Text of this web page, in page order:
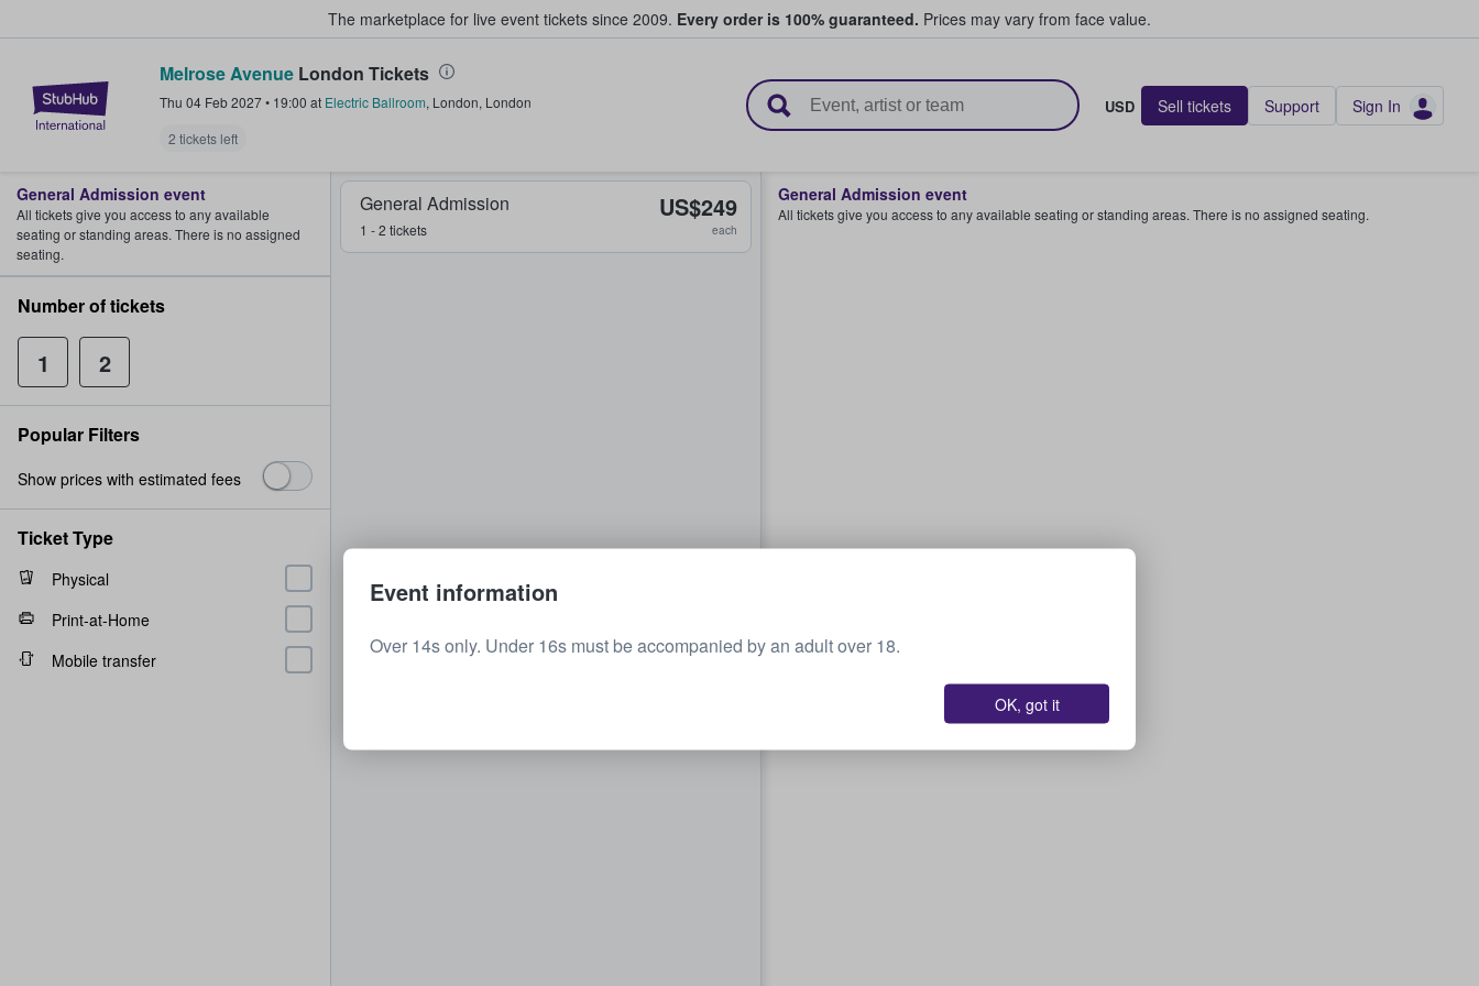
The marketplace for live event tickets since 2009. Every order is 100% guaranteed. Prices may vary from face value.
StubHub – Where Fans Buy & Sell Tickets
Melrose Avenue London Tickets
Thu 04 Feb 2027• 19:00 at Electric Ballroom, London, London
2 tickets left
USD Sell tickets Support Sign In
General Admission
1 - 2 tickets
US$249
each
General Admission event
All tickets give you access to any available seating or standing areas. There is no assigned seating.
General Admission event
All tickets give you access to any available
seating or standing areas. There is no assigned
seating.
Number of tickets
1 2
Popular Filters
Show prices with estimated fees
Ticket Type
Physical
Print-at-Home
Mobile transfer
Event information
Over 14s only. Under 16s must be accompanied by an adult over 18.
OK, got it